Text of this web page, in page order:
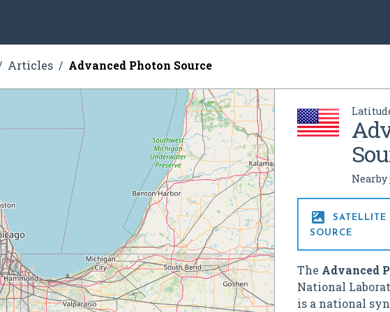
Articles Advanced Photon Source
Nearby

SOURCE
The Advanced
National
is a national